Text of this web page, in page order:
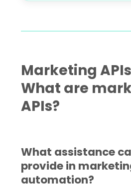
Marketing
What are
APIs?
What assistance
provide in
automation?